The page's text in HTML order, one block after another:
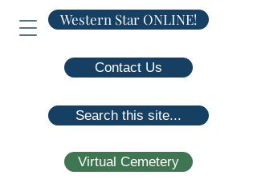
Western Star ONLINE!
Contact Us
Search this site...
Virtual Cemetery